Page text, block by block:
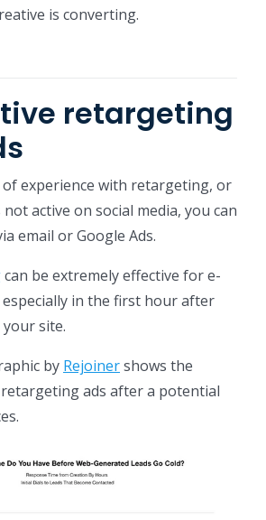
is converting.
retargeting
experience with retargeting, or
active on social media, you can
email or Google Ads.
can be extremely effective for e-
especially in the first hour after
site.
by Rejoinershows the
ads after a potential